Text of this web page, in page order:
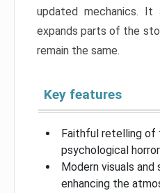
updated mechanics. It
expands parts of the
remain the same.
Key features
Faithful retelling of
psychological
Modern visuals and
enhancing the